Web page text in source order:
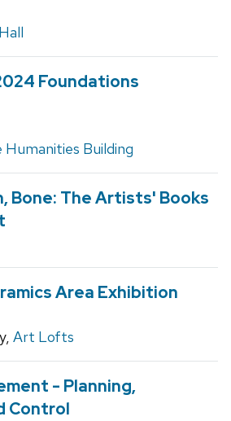
Foundations
Humanities Building
Bone: The Artists' Books
Area Exhibition
Art Lofts
- Planning,
Control